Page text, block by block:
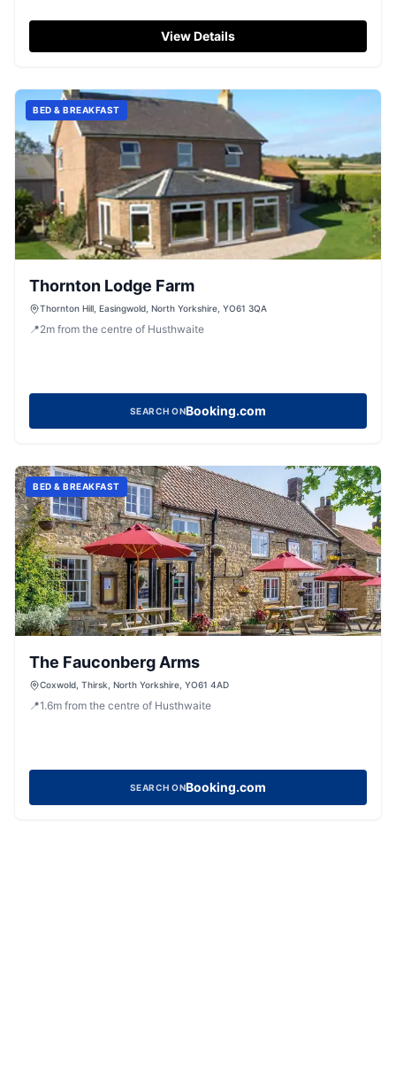
View Details
BED & BREAKFAST
Thornton Lodge Farm
Thornton Hill, Easingwold, North Yorkshire, YO61 3QA
📍2m from the centre of Husthwaite
SEARCH ONBooking.com
BED & BREAKFAST
The Fauconberg Arms
Coxwold, Thirsk, North Yorkshire, YO61 4AD
📍1.6m from the centre of Husthwaite
SEARCH ONBooking.com